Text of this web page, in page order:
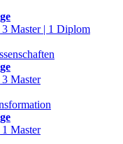
3 Master | 1 Diplom
Master
Master